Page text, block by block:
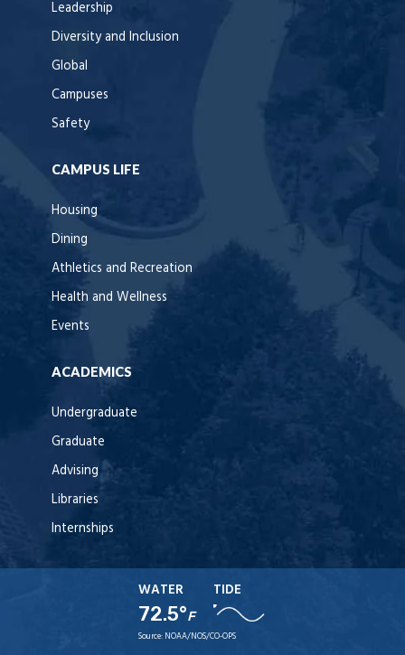
Leadership
Diversity and Inclusion
Global
Campuses
Safety
CAMPUS LIFE
Housing
Dining
Athletics and Recreation
Health and Wellness
Events
ACADEMICS
Undergraduate
Graduate
Advising
Libraries
Internships
WATER
72.5°F
TIDE
Source: NOAA/NOS/CO-OPS